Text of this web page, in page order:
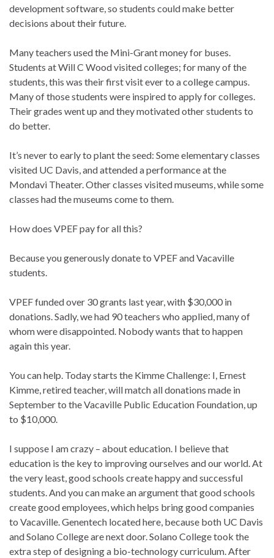
development software, so students could make better
decisions about their future.
Many teachers used the Mini-Grant money for buses.
Students at Will C Wood visited colleges; for many of the
students, this was their first visit ever to a college campus.
Many of those students were inspired to apply for colleges.
Their grades went up and they motivated other students to
do better.
It’s never to early to plant the seed: Some elementary classes
visited UC Davis, and attended a performance at the
Mondavi Theater. Other classes visited museums, while some
classes had the museums come to them.
How does VPEF pay for all this?
Because you generously donate to VPEF and Vacaville
students.
VPEF funded over 30 grants last year, with $30,000 in
donations. Sadly, we had 90 teachers who applied, many of
whom were disappointed. Nobody wants that to happen
again this year.
You can help. Today starts the Kimme Challenge: I, Ernest
Kimme, retired teacher, will match all donations made in
September to the Vacaville Public Education Foundation, up
to $10,000.
I suppose I am crazy – about education. I believe that
education is the key to improving ourselves and our world. At
the very least, good schools create happy and successful
students. And you can make an argument that good schools
create good employees, which helps bring good companies
to Vacaville. Genentech located here, because both UC Davis
and Solano College are next door. Solano College took the
extra step of designing a bio-technology curriculum. After